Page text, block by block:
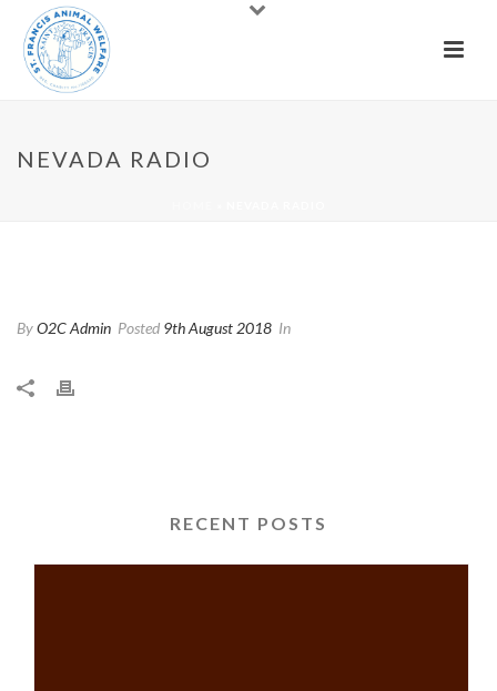
NEVADA RADIO
ByO2C Admin Posted 9th August 2018 In
RECENT POSTS